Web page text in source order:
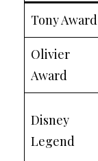
Tony Award
Olivier
Award
Disney
Legend